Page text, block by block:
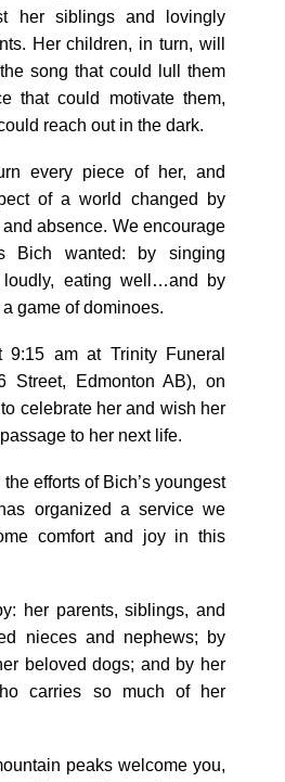
her siblings and lovingly
Her children, in turn, will
song that could lull them
that could motivate them,
reach out in the dark.
every piece of her, and
of a world changed by
absence. We encourage
Bich wanted: by singing
loudly, eating well…and by
game of dominoes.
am at Trinity Funeral
Street, Edmonton AB), on
celebrate her and wish her
to her next life.
efforts of Bich’s youngest
organized a service we
comfort and joy in this
her parents, siblings, and
nieces and nephews; by
beloved dogs; and by her
carries so much of her
peaks welcome you,